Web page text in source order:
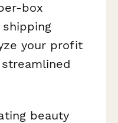
box
your profit
beauty